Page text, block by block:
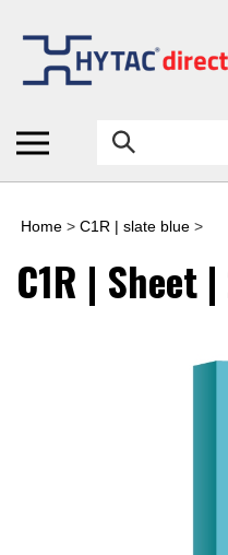
content
Search
the
store:
Home > C1R | slate blue >
C1R | Sheet